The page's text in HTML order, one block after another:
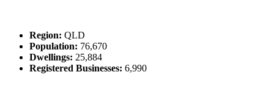
Region: QLD
Population: 76,670
Dwellings: 25,884
Registered Businesses: 6,990